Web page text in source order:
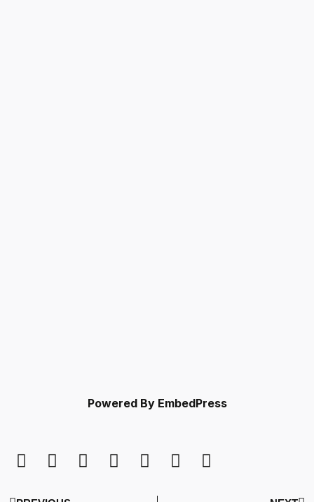
Powered By EmbedPress